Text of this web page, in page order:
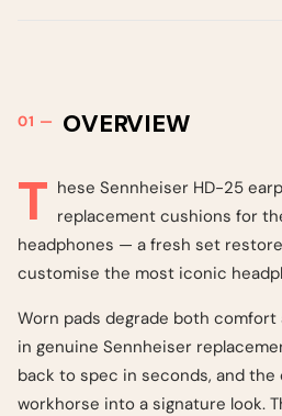
OVERVIEW
T hese Sennheiser HD-25
replacement cushions for
headphones — a fresh set
customise the most iconic
Worn pads degrade both comfort
in genuine Sennheiser
back to spec in seconds, and
workhorse into a signature look.